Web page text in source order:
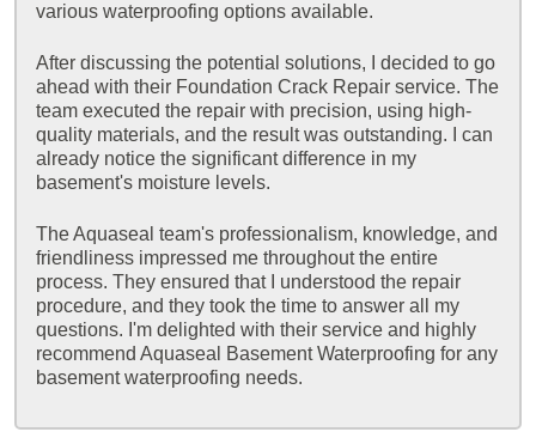
various waterproofing options available.
After discussing the potential solutions, I decided to go
ahead with their Foundation Crack Repair service. The
team executed the repair with precision, using high-
quality materials, and the result was outstanding. I can
already notice the significant difference in my
basement's moisture levels.
The Aquaseal team's professionalism, knowledge, and
friendliness impressed me throughout the entire
process. They ensured that I understood the repair
procedure, and they took the time to answer all my
questions. I'm delighted with their service and highly
recommend Aquaseal Basement Waterproofing for any
basement waterproofing needs.